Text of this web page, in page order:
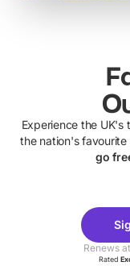
Experience the UK's
the nation's
go
Theme
Parks
Renews
Rated